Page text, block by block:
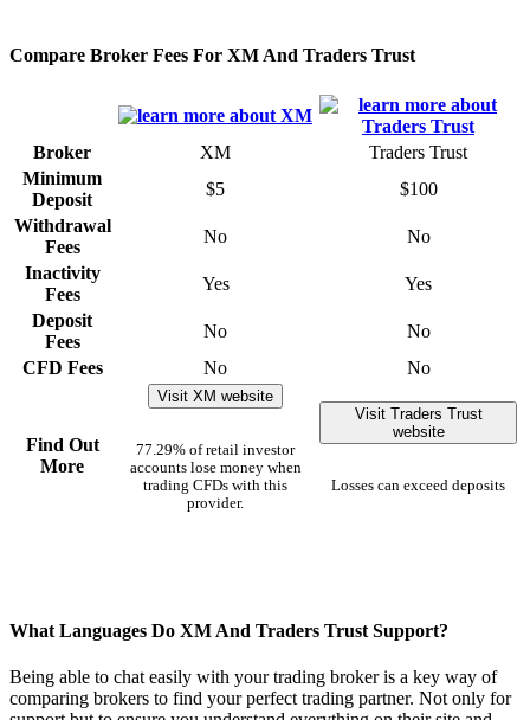
Compare Broker Fees For XM And Traders Trust
Broker XM
Traders Trust
Minimum
Deposit
$5
$100
Withdrawal
Fees
No
No
Inactivity
Fees
Yes
Yes
Deposit
Fees
No
No
CFD Fees
No No
Find Out
More
Visit XM website
77.29% of retail investor
accounts lose money when
trading CFDs with this
provider.
Visit Traders Trust
website
Losses can exceed deposits
What Languages Do XM And Traders Trust Support?
Being able to chat easily with your trading broker is a key way of
comparing brokers to find your perfect trading partner. Not only for